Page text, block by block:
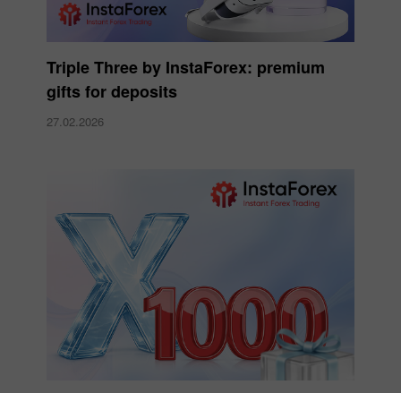
Triple Three by InstaForex: premium
gifts for deposits
27.02.2026